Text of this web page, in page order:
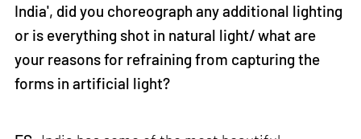
India', did you choreograph any additional lighting
or is everything shot in natural light/ what are
your reasons for refraining from capturing the
forms in artificial light?